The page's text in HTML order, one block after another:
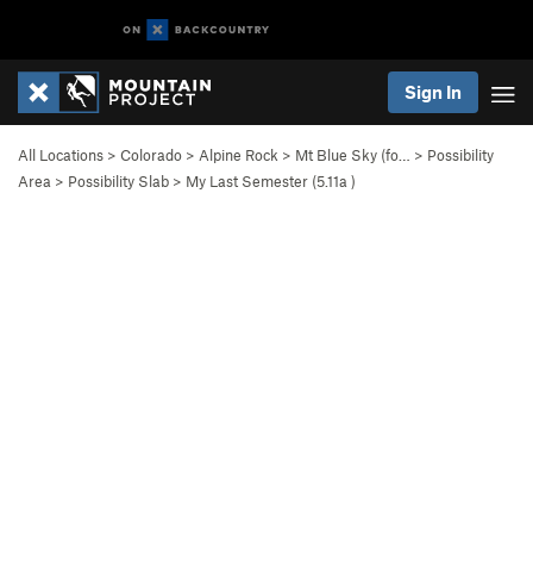
Sign In
All Locations > Colorado > Alpine Rock > Mt Blue Sky (fo… > Possibility
Area > Possibility Slab > My Last Semester (5.11a )